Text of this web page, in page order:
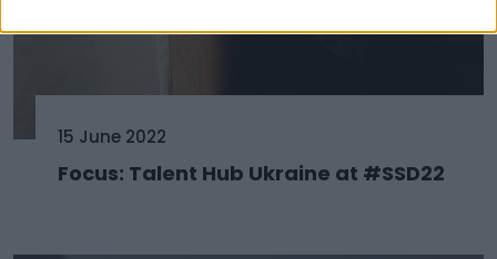
15 June 2022
Focus: Talent Hub Ukraine at #SSD22